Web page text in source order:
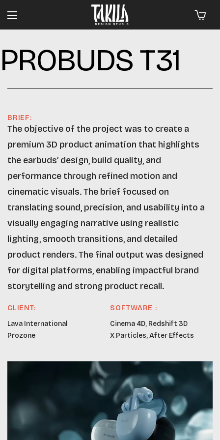
PROBUDS T31
BRIEF:
The objective of the project was to create a
premium 3D product animation that highlights
the earbuds’ design, build quality, and
performance through refined motion and
cinematic visuals. The brief focused on
translating sound, precision, and usability into a
visually engaging narrative using realistic
lighting, smooth transitions, and detailed
product renders. The final output was designed
for digital platforms, enabling impactful brand
storytelling and strong product recall.
CLIENT:
Lava International
Prozone
SOFTWARE :
Cinema 4D, Redshift 3D
X Particles, After Effects